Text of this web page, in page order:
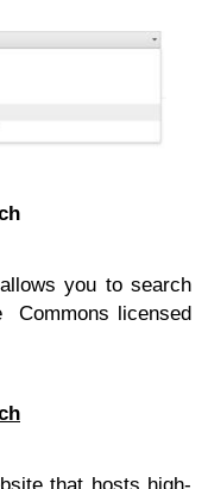
you to search
Commons licensed